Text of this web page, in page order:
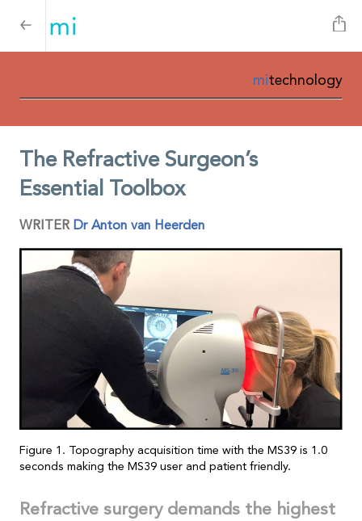
mitechnology
The Refractive Surgeon’s
Essential Toolbox
WRITER Dr Anton van Heerden
Figure 1. Topography acquisition time with the MS39 is 1.0
seconds making the MS39 user and patient friendly.
Refractive surgery demands the highest